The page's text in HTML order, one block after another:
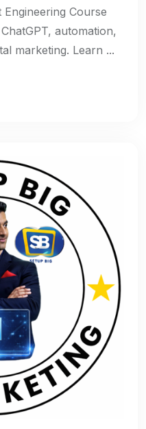
Course
automation,
marketing. Learn ...